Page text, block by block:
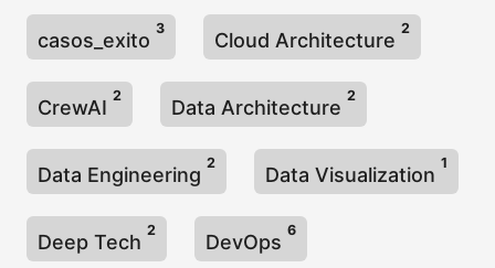
casos_exito
3
Cloud Architecture
2
CrewAI
2
Data Architecture
2
Data Engineering
2
Data Visualization
1
Deep Tech
2
DevOps
6